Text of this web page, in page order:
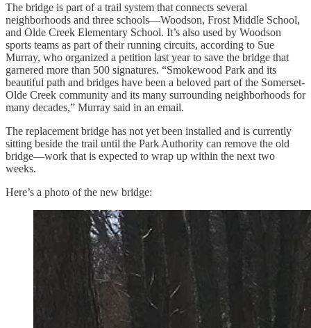
The bridge is part of a trail system that connects several
neighborhoods and three schools—Woodson, Frost Middle School,
and Olde Creek Elementary School. It’s also used by Woodson
sports teams as part of their running circuits, according to Sue
Murray, who organized a petition last year to save the bridge that
garnered more than 500 signatures. “Smokewood Park and its
beautiful path and bridges have been a beloved part of the Somerset-
Olde Creek community and its many surrounding neighborhoods for
many decades,” Murray said in an email.
The replacement bridge has not yet been installed and is currently
sitting beside the trail until the Park Authority can remove the old
bridge—work that is expected to wrap up within the next two
weeks.
Here’s a photo of the new bridge: